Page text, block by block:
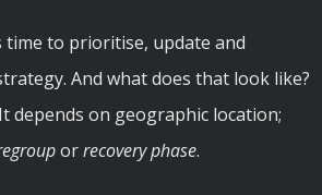
to prioritise, update and
And what does that look like?
depends on geographic location;
orrecovery phase.